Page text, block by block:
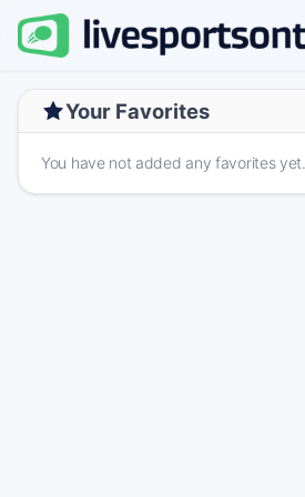
Your Favorites
You have not added any favorites yet.